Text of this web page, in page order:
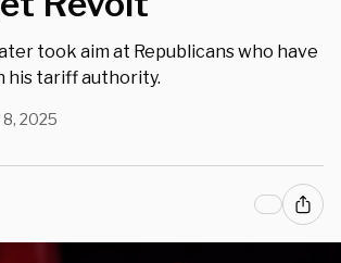
took aim at Republicans who have
his tariff authority.
8, 2025